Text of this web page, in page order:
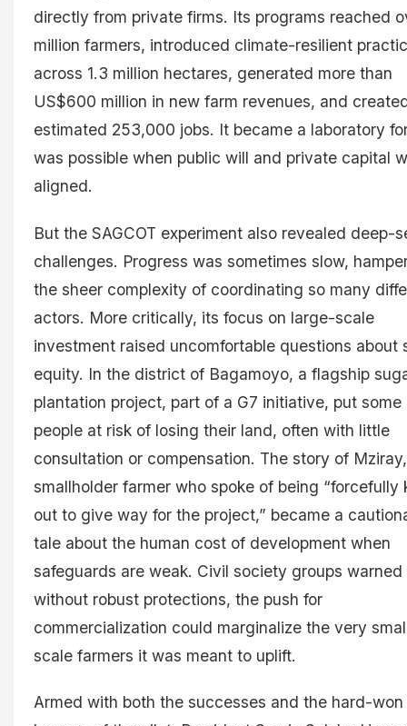
directly from private firms. Its programs reached
million farmers, introduced climate-resilient
across 1.3 million hectares, generated more than
US$600 million in new farm revenues, and
estimated 253,000 jobs. It became a laboratory
was possible when public will and private capital
aligned.
But the SAGCOT experiment also revealed deep-
challenges. Progress was sometimes slow,
the sheer complexity of coordinating so many
actors. More critically, its focus on large-scale
investment raised uncomfortable questions about
equity. In the district of Bagamoyo, a flagship
plantation project, part of a G7 initiative, put some
people at risk of losing their land, often with little
consultation or compensation. The story of
smallholder farmer who spoke of being “forcefully
out to give way for the project,” became a
tale about the human cost of development when
safeguards are weak. Civil society groups
without robust protections, the push for
commercialization could marginalize the very
scale farmers it was meant to uplift.
Armed with both the successes and the hard-won